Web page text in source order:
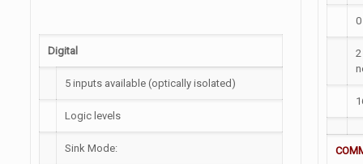
Digital
5 inputs available (optically isolated)
Logic levels
Sink Mode: